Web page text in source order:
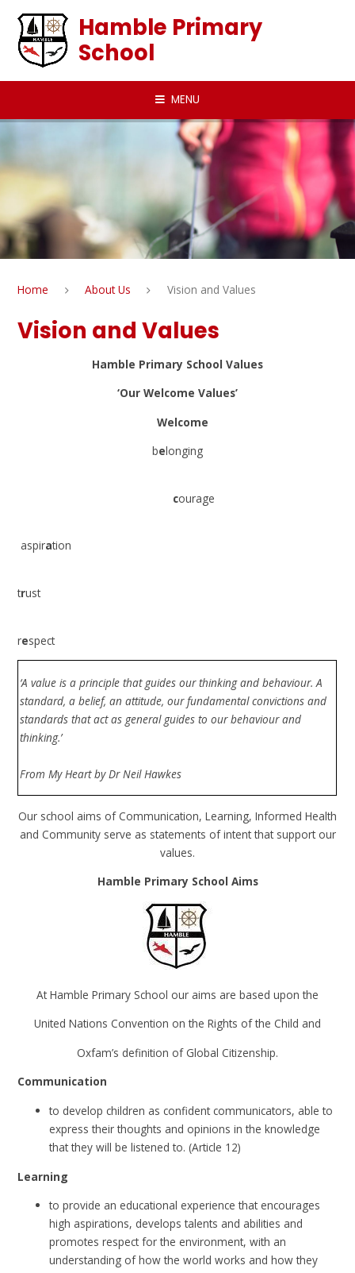
Hamble Primary
School
MENU
Home About Us Vision and Values
Vision and Values
Hamble Primary School Values
‘Our Welcome Values’
Welcome
belonging
courage
aspiration
trust
respect
‘A value is a principle that guides our thinking and behaviour. A
standard, a belief, an attitude, our fundamental convictions and
standards that act as general guides to our behaviour and
thinking.’
From My Heart by Dr Neil Hawkes
Our school aims of Communication, Learning, Informed Health
and Community serve as statements of intent that support our
values.
Hamble Primary School Aims
At Hamble Primary School our aims are based upon the
United Nations Convention on the Rights of the Child and
Oxfam’s definition of Global Citizenship.
Communication
to develop children as confident communicators, able to
express their thoughts and opinions in the knowledge
that they will be listened to. (Article 12)
Learning
to provide an educational experience that encourages
high aspirations, develops talents and abilities and
promotes respect for the environment, with an
understanding of how the world works and how they